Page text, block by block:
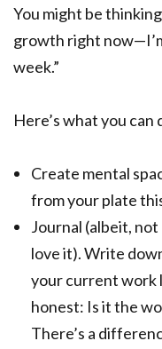
You might be
growth right
week.”
Here’s what you can
Create mental
from your plate
Journal (albeit,
love it). Write
your current work
honest: Is it the
There’s a